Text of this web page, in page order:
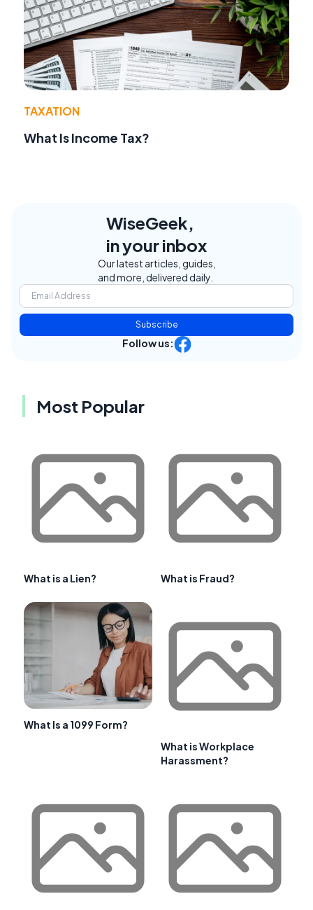
TAXATION
What Is Income Tax?
WiseGeek,
in your inbox
Our latest articles, guides,
and more, delivered daily.
Subscribe
Follow us:
Most Popular
What is a Lien? What is Fraud?
What Is a 1099 Form?
What is Workplace
Harassment?